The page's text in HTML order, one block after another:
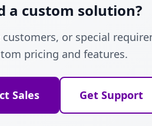
a custom solution?
or special
pricing and features.
Sales Get Support